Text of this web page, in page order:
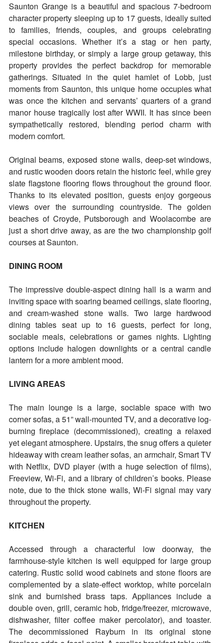
Saunton Grange is a beautiful and spacious 7-bedroom
character property sleeping up to 17 guests, ideally suited
to families, friends, couples, and groups celebrating
special occasions. Whether it’s a stag or hen party,
milestone birthday, or simply a large group getaway, this
property provides the perfect backdrop for memorable
gatherings. Situated in the quiet hamlet of Lobb, just
moments from Saunton, this unique home occupies what
was once the kitchen and servants’ quarters of a grand
manor house tragically lost after WWII. It has since been
sympathetically restored, blending period charm with
modern comfort.
Original beams, exposed stone walls, deep-set windows,
and rustic wooden doors retain the historic feel, while grey
slate flagstone flooring flows throughout the ground floor.
Thanks to its elevated position, guests enjoy gorgeous
views over the surrounding countryside. The golden
beaches of Croyde, Putsborough and Woolacombe are
just a short drive away, as are the two championship golf
courses at Saunton.
DINING ROOM
The impressive double-aspect dining hall is a warm and
inviting space with soaring beamed ceilings, slate flooring,
and cream-washed stone walls. Two large hardwood
dining tables seat up to 16 guests, perfect for long,
sociable meals, celebrations or games nights. Lighting
options include halogen downlights or a central candle
lantern for a more ambient mood.
LIVING AREAS
The main lounge is a large, sociable space with two
corner sofas, a 51” wall-mounted TV, and a decorative log-
burning fireplace (decommissioned), creating a relaxed
yet elegant atmosphere. Upstairs, the snug offers a quieter
hideaway with cream leather sofas, an armchair, Smart TV
with Netflix, DVD player (with a huge selection of films),
Freeview, Wi-Fi, and a library of children’s books. Please
note, due to the thick stone walls, Wi-Fi signal may vary
throughout the property.
KITCHEN
Accessed through a characterful low doorway, the
farmhouse-style kitchen is well equipped for large group
catering. Rustic solid wood cabinets and stone floors are
complemented by a slate-effect worktop, white porcelain
sink and burnished brass taps. Appliances include a
double oven, grill, ceramic hob, fridge/freezer, microwave,
dishwasher, filter coffee maker percolator), and toaster.
The decommissioned Rayburn in its original stone